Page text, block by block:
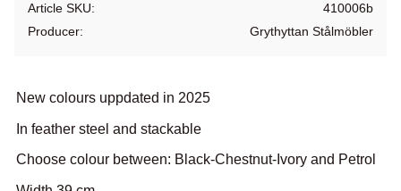
Article SKU
410006b
Producer
Grythyttan Stålmöbler
New colours uppdated in 2025
In feather steel and stackable
Choose colour between: Black-Chestnut-Ivory and Petrol